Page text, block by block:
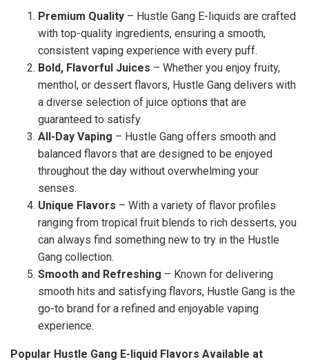
Premium Quality – Hustle Gang E-liquids are crafted
with top-quality ingredients, ensuring a smooth,
consistent vaping experience with every puff.
Bold, Flavorful Juices – Whether you enjoy fruity,
menthol, or dessert flavors, Hustle Gang delivers with
a diverse selection of juice options that are
guaranteed to satisfy.
All-Day Vaping – Hustle Gang offers smooth and
balanced flavors that are designed to be enjoyed
throughout the day without overwhelming your
senses.
Unique Flavors – With a variety of flavor profiles
ranging from tropical fruit blends to rich desserts, you
can always find something new to try in the Hustle
Gang collection.
Smooth and Refreshing – Known for delivering
smooth hits and satisfying flavors, Hustle Gang is the
go-to brand for a refined and enjoyable vaping
experience.
Popular Hustle Gang E-liquid Flavors Available at